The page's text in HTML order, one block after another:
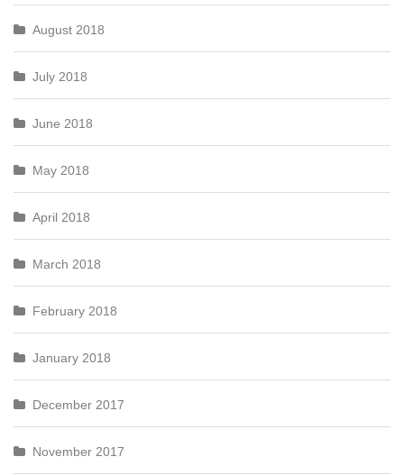
August 2018
July 2018
June 2018
May 2018
April 2018
March 2018
February 2018
January 2018
December 2017
November 2017